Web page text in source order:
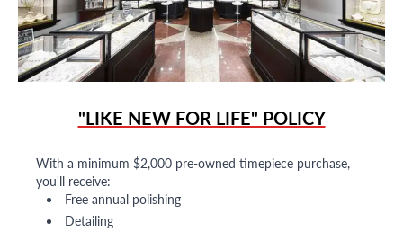
"LIKE NEW FOR LIFE" POLICY
With a minimum $2,000 pre-owned timepiece purchase,
you'll receive:
Free annual polishing
Detailing